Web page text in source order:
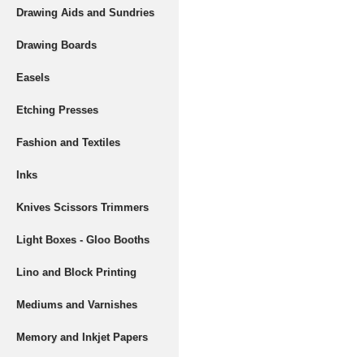
Drawing Aids and Sundries
Drawing Boards
Easels
Etching Presses
Fashion and Textiles
Inks
Knives Scissors Trimmers
Light Boxes - Gloo Booths
Lino and Block Printing
Mediums and Varnishes
Memory and Inkjet Papers